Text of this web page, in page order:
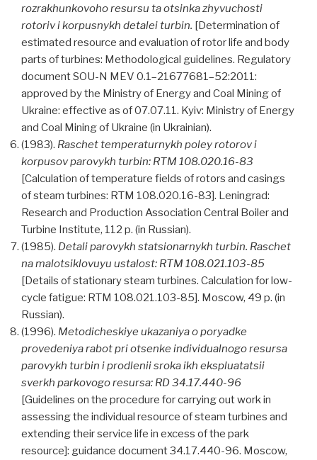
rozrakhunkovoho resursu ta otsinka zhyvuchosti
rotoriv i korpusnykh detalei turbin. [Determination of
estimated resource and evaluation of rotor life and body
parts of turbines: Methodological guidelines. Regulatory
document SOU-N MEV 0.1–21677681–52:2011:
approved by the Ministry of Energy and Coal Mining of
Ukraine: effective as of 07.07.11. Kyiv: Ministry of Energy
and Coal Mining of Ukraine (in Ukrainian).
(1983). Raschet temperaturnykh poley rotorov i
korpusov parovykh turbin: RTM 108.020.16-83
[Calculation of temperature fields of rotors and casings
of steam turbines: RTM 108.020.16-83]. Leningrad:
Research and Production Association Central Boiler and
Turbine Institute, 112 p. (in Russian).
(1985). Detali parovykh statsionarnykh turbin. Raschet
na malotsiklovuyu ustalost: RTM 108.021.103-85
[Details of stationary steam turbines. Calculation for low-
cycle fatigue: RTM 108.021.103-85]. Moscow, 49 p. (in
Russian).
(1996). Metodicheskiye ukazaniya o poryadke
provedeniya rabot pri otsenke individualnogo resursa
parovykh turbin i prodlenii sroka ikh ekspluatatsii
sverkh parkovogo resursa: RD 34.17.440-96
[Guidelines on the procedure for carrying out work in
assessing the individual resource of steam turbines and
extending their service life in excess of the park
resource]: guidance document 34.17.440-96. Moscow,